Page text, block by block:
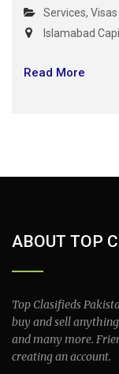
Services, Visas
Islamabad
Read More
ABOUT TOP
Top Clasifieds
buy and sell
and many more.
creating an account.